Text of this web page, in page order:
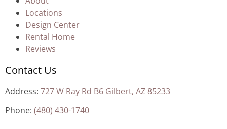
Locations
Design Center
Rental Home
Reviews
Contact Us
Address: 727 W Ray Rd B6 Gilbert, AZ 85233
Phone: (480) 430-1740